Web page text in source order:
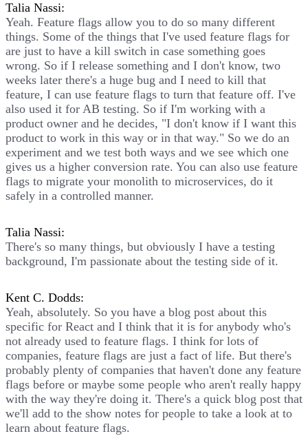
Talia Nassi:
Yeah. Feature flags allow you to do so many different
things. Some of the things that I've used feature flags for
are just to have a kill switch in case something goes
wrong. So if I release something and I don't know, two
weeks later there's a huge bug and I need to kill that
feature, I can use feature flags to turn that feature off. I've
also used it for AB testing. So if I'm working with a
product owner and he decides, "I don't know if I want this
product to work in this way or in that way." So we do an
experiment and we test both ways and we see which one
gives us a higher conversion rate. You can also use feature
flags to migrate your monolith to microservices, do it
safely in a controlled manner.
Talia Nassi:
There's so many things, but obviously I have a testing
background, I'm passionate about the testing side of it.
Kent C. Dodds:
Yeah, absolutely. So you have a blog post about this
specific for React and I think that it is for anybody who's
not already used to feature flags. I think for lots of
companies, feature flags are just a fact of life. But there's
probably plenty of companies that haven't done any feature
flags before or maybe some people who aren't really happy
with the way they're doing it. There's a quick blog post that
we'll add to the show notes for people to take a look at to
learn about feature flags.